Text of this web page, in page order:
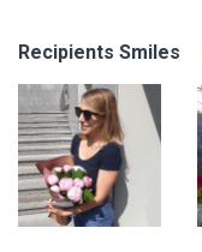
Recipients Smiles